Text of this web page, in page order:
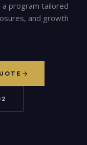
program tailored
and growth